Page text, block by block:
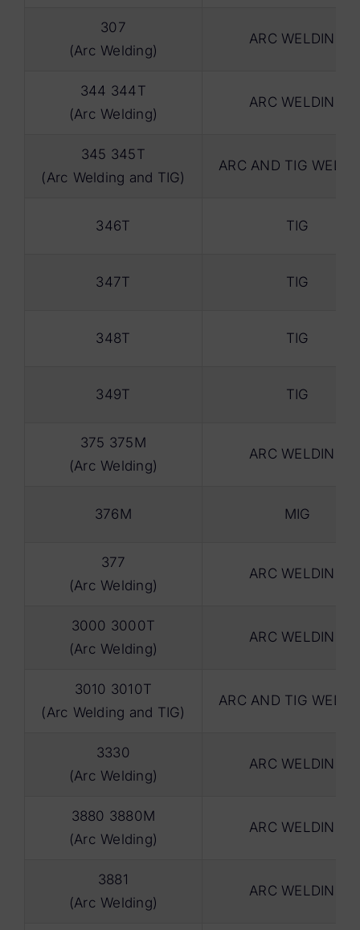
307
(Arc Welding)
ARC WELDING
344 344T
(Arc Welding)
ARC WELDING
345 345T
(Arc Welding and TIG)
ARC AND TIG
346T TIG
347T TIG
348T TIG
349T TIG
375 375M
(Arc Welding)
ARC WELDING
376M MIG
377
(Arc Welding)
ARC WELDING
3000 3000T
(Arc Welding)
ARC WELDING
3010 3010T
(Arc Welding and TIG)
ARC AND TIG
3330
(Arc Welding)
ARC WELDING
3880 3880M
(Arc Welding)
ARC WELDING
3881
(Arc Welding)
ARC WELDING